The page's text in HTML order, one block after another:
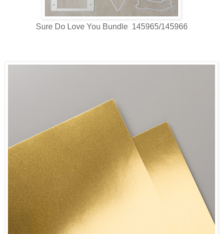
Sure Do Love You Bundle 145965/145966